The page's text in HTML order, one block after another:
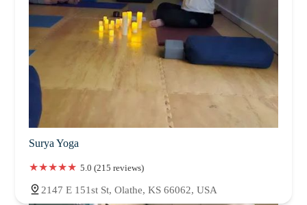
Surya Yoga
5.0 (215 reviews)
2147 E 151st St, Olathe, KS 66062, USA